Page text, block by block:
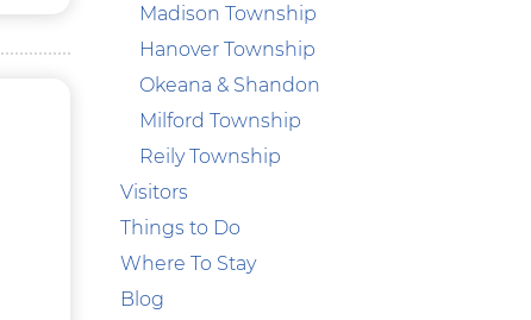
Madison Township
Hanover Township
Okeana & Shandon
Milford Township
Reily Township
Visitors
Things to Do
Where To Stay
Blog